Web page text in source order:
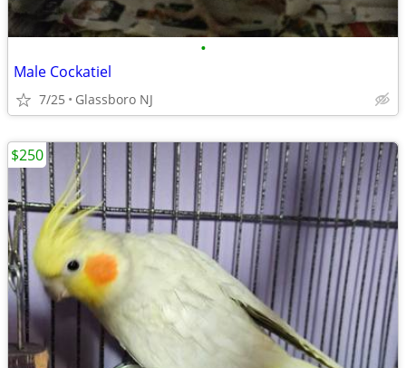
•
Male Cockatiel
7/25 Glassboro NJ
$250